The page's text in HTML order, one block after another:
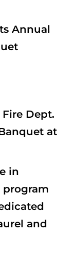
Annual
Dept.
at
in
program
and